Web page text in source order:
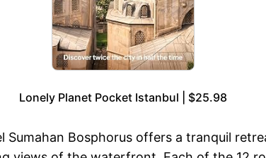
Lonely Planet Pocket Istanbul | $25.98
Bosphorus offers a tranquil